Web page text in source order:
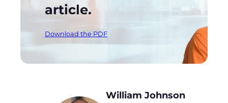
article.
Download the PDF
William Johnson